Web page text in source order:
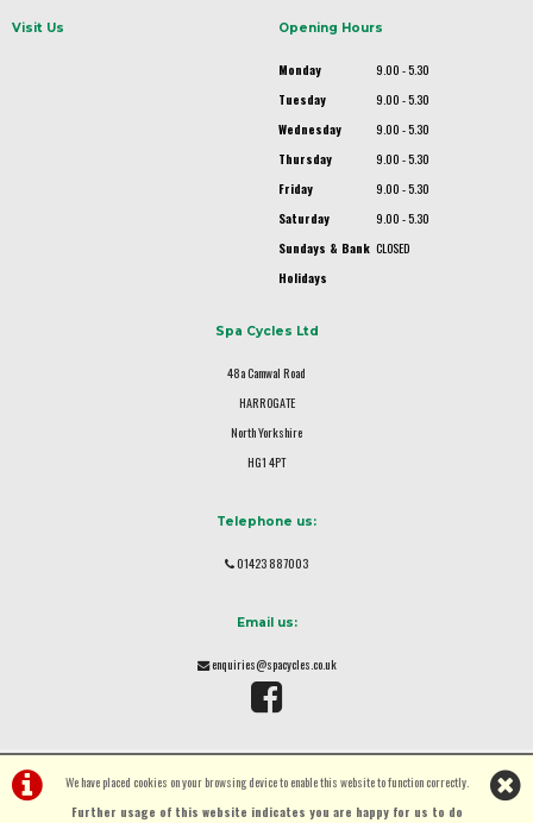
We have placed cookies on your browsing device to enable this website to function correctly.
Further usage of this website indicates you are happy for us to do
Visit Us Opening Hours
Monday
9.00 - 5.30
Tuesday
9.00 - 5.30
Wednesday
9.00 - 5.30
Thursday
9.00 - 5.30
Friday
9.00 - 5.30
Saturday
9.00 - 5.30
Sundays & Bank
Holidays
CLOSED
Spa Cycles Ltd
48a Camwal Road
HARROGATE
North Yorkshire
HG1 4PT
Telephone us:
01423 887003
Email us:
enquiries@spacycles.co.uk